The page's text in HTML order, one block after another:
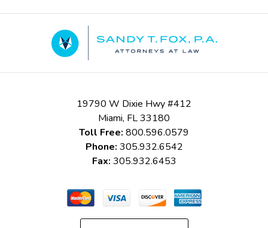
Information
19790 W Dixie Hwy #412
Miami, FL33180
Toll Free: 800.596.0579
Phone: 305.932.6542
Fax: 305.932.6453